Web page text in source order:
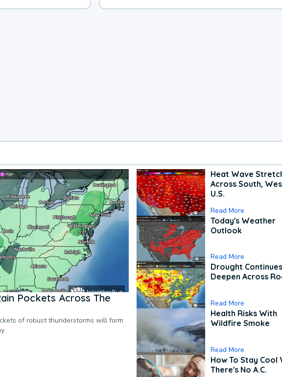
Pockets Across The
of robust thunderstorms will form
Heat Wave
Across South,
U.S.
Read More
Today's Weather
Outlook
Read More
Drought
Deepen Across
Read More
Health Risks With
Wildfire Smoke
Read More
How To Stay Cool
There's No A.C.